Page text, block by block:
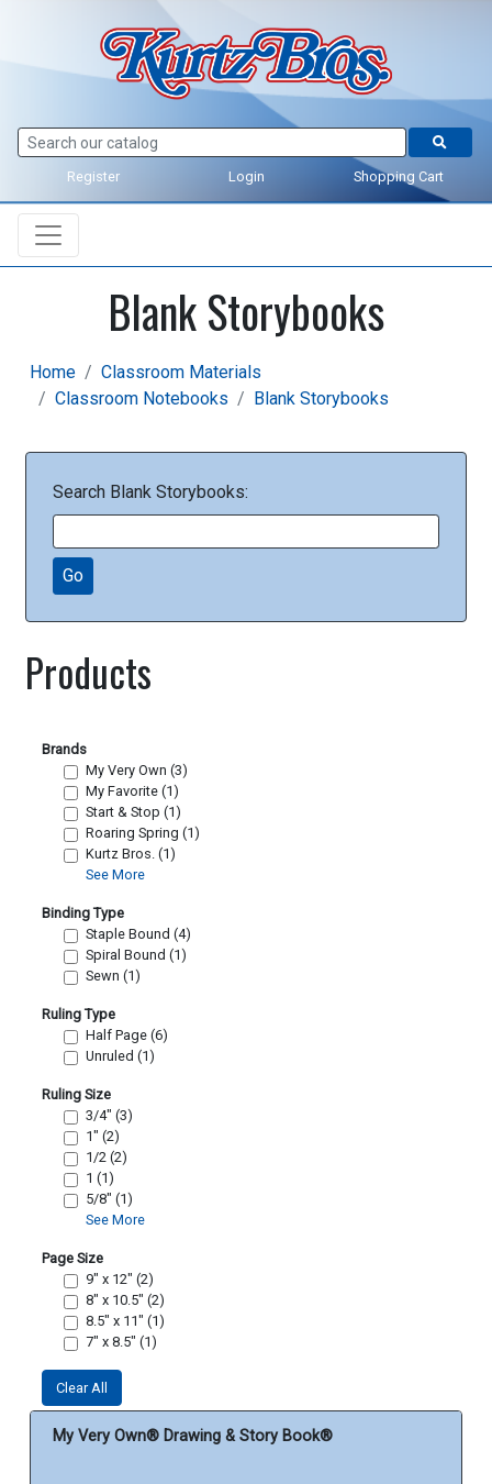
Register Login Shopping Cart
Blank Storybooks
Home
Classroom Materials
Classroom Notebooks
Blank Storybooks
Search Blank Storybooks:
Go
Products
Brands
My Very Own (3)
My Favorite (1)
Start & Stop (1)
Roaring Spring (1)
Kurtz Bros. (1)
See More
Binding Type
Staple Bound (4)
Spiral Bound (1)
Sewn (1)
Ruling Type
Half Page (6)
Unruled (1)
Ruling Size
3/4" (3)
1" (2)
1/2 (2)
1 (1)
5/8" (1)
See More
Page Size
9" x 12" (2)
8" x 10.5" (2)
8.5" x 11" (1)
7" x 8.5" (1)
Clear All
My Very Own® Drawing & Story Book®